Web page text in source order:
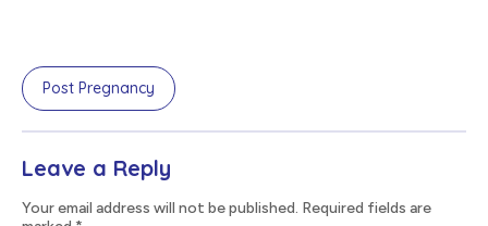
Post Pregnancy
Leave a Reply
Your email address will not be published. Required fields are